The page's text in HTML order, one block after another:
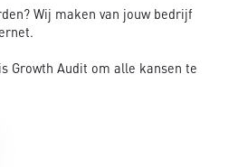
Wij maken van jouw bedrijf
Growth Audit om alle kansen te